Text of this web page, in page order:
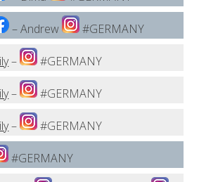
– Andrew #GERMANY
– #GERMANY
– #GERMANY
– #GERMANY
#GERMANY